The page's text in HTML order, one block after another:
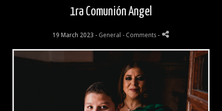
1ra Comunión Angel
19 March 2023 - General - Comments -